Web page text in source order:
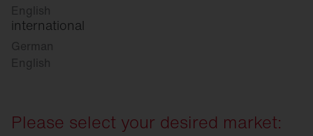
English
international
German
English
Please select your desired market: